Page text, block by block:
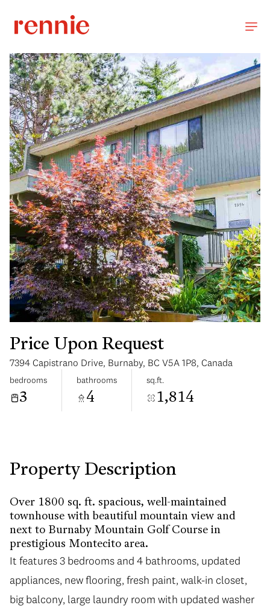
Price Upon Request
7394 Capistrano Drive, Burnaby, BC V5A 1P8, Canada
bedrooms
3
bathrooms
4
sq.ft.
1,814
Property Description
Over 1800 sq. ft. spacious, well-maintained
townhouse with beautiful mountain view and
next to Burnaby Mountain Golf Course in
prestigious Montecito area.
It features 3 bedrooms and 4 bathrooms, updated
appliances, new flooring, fresh paint, walk-in closet,
big balcony, large laundry room with updated washer
It features 3 bedrooms and 4 bathrooms, updated
appliances, new flooring, fresh paint, walk-in closet,
big balcony, large laundry room with updated washer
Wednesday Thursday
13